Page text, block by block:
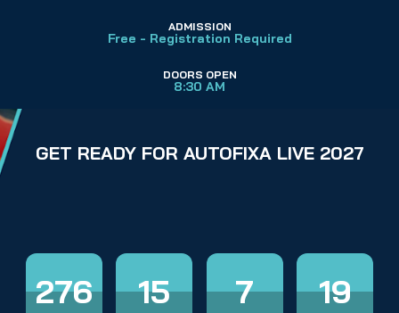
ADMISSION
Free - Registration Required
DOORS OPEN
8:30 AM
GET READY FOR AUTOFIXA LIVE 2027
276 15 7 18